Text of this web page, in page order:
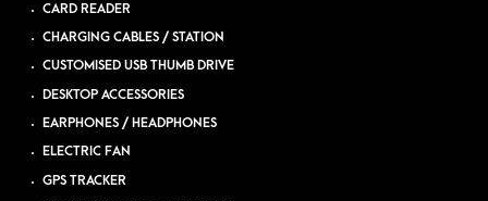
CARD READER
CHARGING CABLES / STATION
CUSTOMISED USB THUMB DRIVE
DESKTOP ACCESSORIES
EARPHONES / HEADPHONES
ELECTRIC FAN
GPS TRACKER